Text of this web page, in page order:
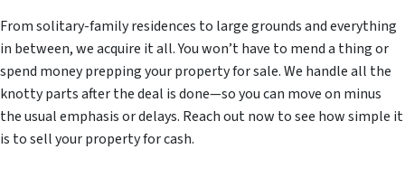
From solitary-family residences to large grounds and everything
in between, we acquire it all. You won’t have to mend a thing or
spend money prepping your property for sale. We handle all the
knotty parts after the deal is done—so you can move on minus
the usual emphasis or delays. Reach out now to see how simple it
is to sell your property for cash.